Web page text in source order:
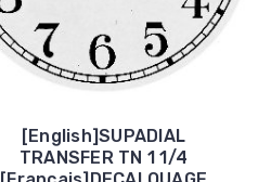
[English]SUPADIAL
TRANSFER TN 1 1/4